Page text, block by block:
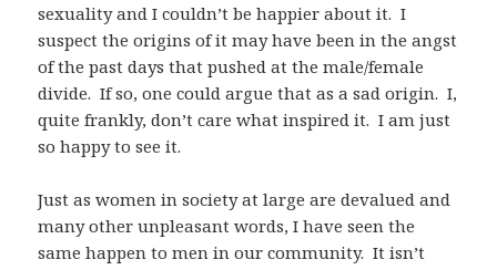
sexuality and I couldn’t be happier about it. I
suspect the origins of it may have been in the angst
of the past days that pushed at the male/female
divide. If so, one could argue that as a sad origin. I,
quite frankly, don’t care what inspired it. I am just
so happy to see it.
Just as women in society at large are devalued and
many other unpleasant words, I have seen the
same happen to men in our community. It isn’t